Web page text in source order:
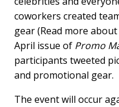
coworkers created
gear (Read more
April issue of Promo
participants tweeted
and promotional gear.
The event will occur